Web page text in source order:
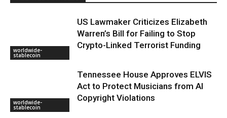
worldwide-
stablecoin
US Lawmaker Criticizes Elizabeth
Warren’s Bill for Failing to Stop
Crypto-Linked Terrorist Funding
worldwide-
stablecoin
Tennessee House Approves ELVIS
Act to Protect Musicians from AI
Copyright Violations